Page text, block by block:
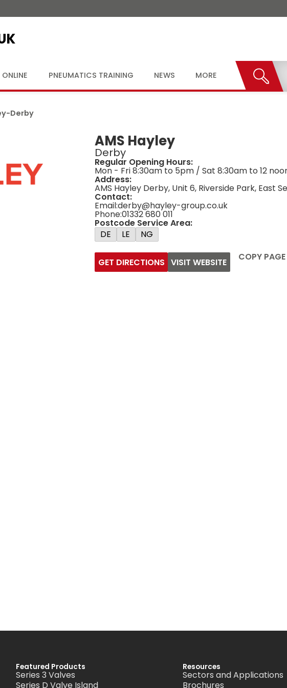
PNEUMATICS TRAINING NEWS MORE
-Derby
AMS Hayley
Derby
Regular Opening Hours:
Mon - Fri 8:30am to 5pm / Sat 8:30am to 12
Address:
AMS Hayley Derby, Unit 6, Riverside Park, East
Contact:
Email:derby@hayley-group.co.uk
Phone:01332 680 011
Postcode Service Area:
DE
LE NG
GET DIRECTIONS VISIT WEBSITE COPY PAGE
Featured Products
Series 3 Valves
Series D Valve Island
Resources
Sectors and Applications
Brochures